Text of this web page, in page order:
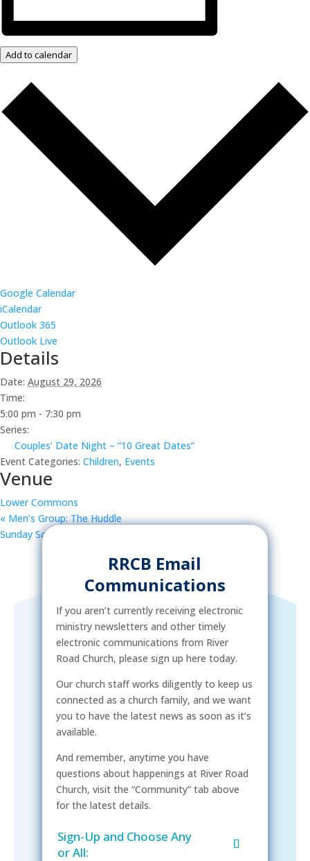
Add to calendar
Google Calendar
iCalendar
Outlook 365
Outlook Live
Details
Date: August 29, 2026
Time:
5:00 pm - 7:30 pm
Series:
Couples’ Date Night – “10 Great Dates”
Event Categories: Children, Events
Venue
Lower Commons
« Men’s Group: The Huddle
Sunday School
RRCB Email
Communications
If you aren’t currently receiving electronic
ministry newsletters and other timely
electronic communications from River
Road Church, please sign up here today.
Our church staff works diligently to keep us
connected as a church family, and we want
you to have the latest news as soon as it’s
available.
And remember, anytime you have
questions about happenings at River Road
Church, visit the “Community” tab above
for the latest details.
Sign-Up and Choose Any
or All: